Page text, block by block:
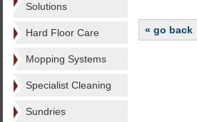
Solutions
Hard Floor Care
Mopping Systems
Specialist Cleaning
Sundries
« go back